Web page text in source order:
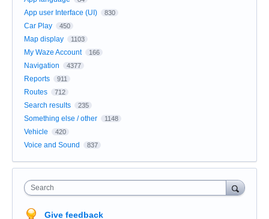
App user Interface (UI) 830
Car Play 450
Map display 1103
My Waze Account 166
Navigation 4377
Reports 911
Routes 712
Search results 235
Something else / other 1148
Vehicle 420
Voice and Sound 837
Search
Give feedback